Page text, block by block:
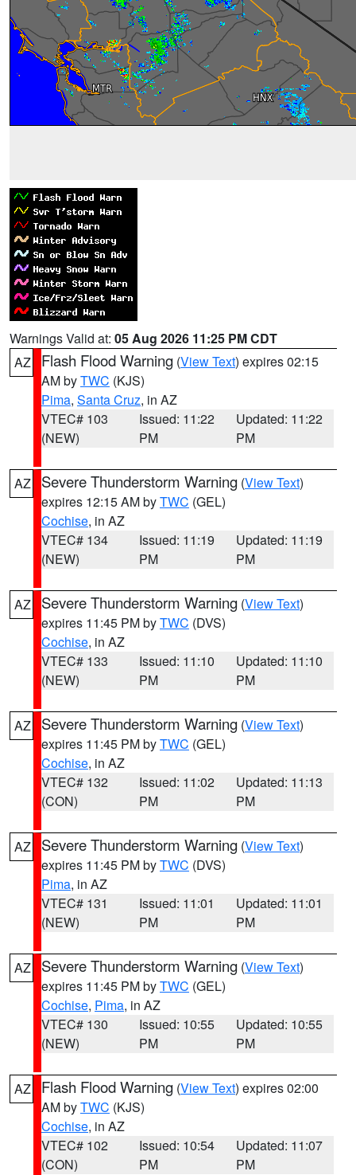
Warnings Valid at: 05 Aug 2026 11:25 PM CDT
AZ
Flash Flood Warning (View Text) expires 02:15
AM byTWC (KJS)
Pima, Santa Cruz, in AZ
VTEC# 103
(NEW)
Issued: 11:22
PM
Updated: 11:22
PM
AZ Severe Thunderstorm Warning (View Text)
expires 12:15 AM byTWC (GEL)
Cochise, in AZ
VTEC# 134
(NEW)
Issued: 11:19
PM
Updated: 11:19
PM
AZ Severe Thunderstorm Warning (View Text)
expires 11:45 PM byTWC (DVS)
Cochise, in AZ
VTEC# 133
(NEW)
Issued: 11:10
PM
Updated: 11:10
PM
AZ Severe Thunderstorm Warning (View Text)
expires 11:45 PM byTWC (GEL)
Cochise, in AZ
VTEC# 132
(CON)
Issued: 11:02
PM
Updated: 11:13
PM
AZ Severe Thunderstorm Warning (View Text)
expires 11:45 PM byTWC (DVS)
Pima, in AZ
VTEC# 131
(NEW)
Issued: 11:01
PM
Updated: 11:01
PM
AZ Severe Thunderstorm Warning (View Text)
expires 11:45 PM byTWC (GEL)
Cochise, Pima, in AZ
VTEC# 130
(NEW)
Issued: 10:55
PM
Updated: 10:55
PM
AZ Flash Flood Warning (View Text) expires 02:00
AM byTWC (KJS)
Cochise, in AZ
VTEC# 102
(CON)
Issued: 10:54
PM
Updated: 11:07
PM